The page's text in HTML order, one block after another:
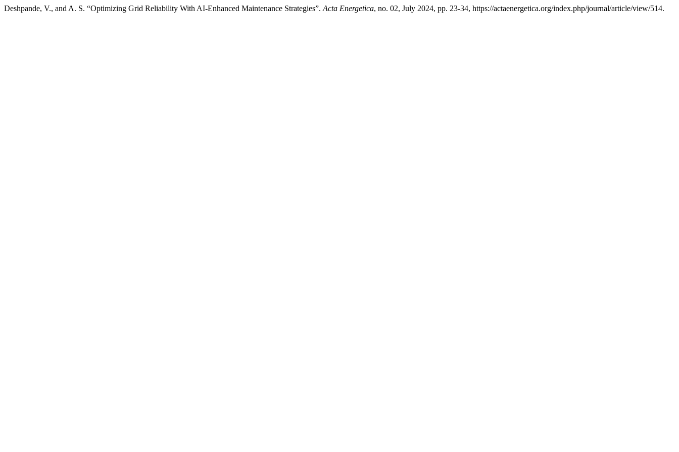
Deshpande, V., and A. S. “Optimizing Grid Reliability With AI-Enhanced Maintenance Strategies”. Acta Energetica, no. 02, July 2024, pp. 23-34, https://actaenergetica.org/index.php/journal/article/view/514.